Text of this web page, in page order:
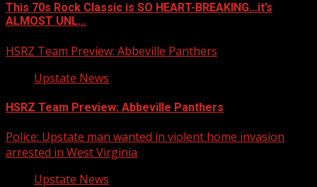
This 70s Rock Classic is SO HEART-BREAKING…it’s
ALMOST UNL…
HSRZ Team Preview: Abbeville Panthers
Upstate News
HSRZ Team Preview: Abbeville Panthers
Police: Upstate man wanted in violent home invasion
arrested in West Virginia
Upstate News